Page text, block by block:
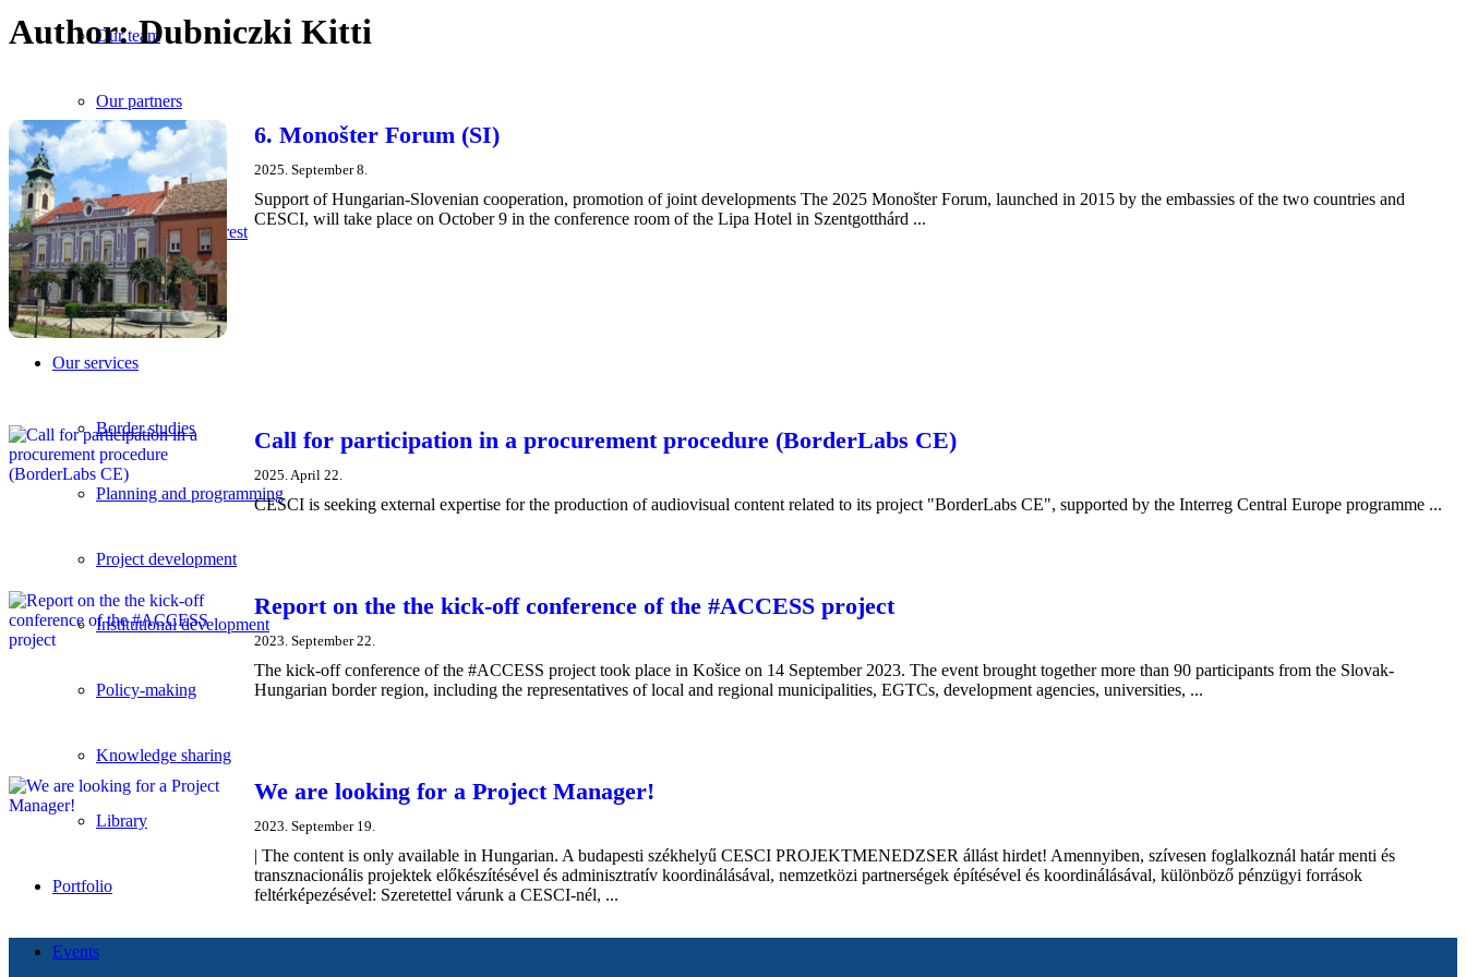
Our team
Our partners
Career
Data of public interest
Official documents
Our services
Border studies
Planning and programming
Project development
Institutional development
Policy-making
Knowledge sharing
Library
Portfolio
Events
Author:Dubniczki Kitti
6. Monošter Forum (SI)
2025. September 8.
Support of Hungarian-Slovenian cooperation, promotion of joint developments The 2025 Monošter Forum, launched in 2015 by the embassies of the two countries and
CESCI, will take place on October 9 in the conference room of the Lipa Hotel in Szentgotthárd ...
Call for participation in a procurement procedure (BorderLabs CE)
2025. April 22.
CESCI is seeking external expertise for the production of audiovisual content related to its project "BorderLabs CE", supported by the Interreg Central Europe programme ...
Report on the the kick-off conference of the #ACCESS project
2023. September 22.
The kick-off conference of the #ACCESS project took place in Košice on 14 September 2023. The event brought together more than 90 participants from the Slovak-
Hungarian border region, including the representatives of local and regional municipalities, EGTCs, development agencies, universities, ...
We are looking for a Project Manager!
2023. September 19.
| The content is only available in Hungarian. A budapesti székhelyű CESCI PROJEKTMENEDZSER állást hirdet! Amennyiben, szívesen foglalkoznál határ menti és
transznacionális projektek előkészítésével és adminisztratív koordinálásával, nemzetközi partnerségek építésével és koordinálásával, különböző pénzügyi források
feltérképezésével: Szeretettel várunk a CESCI-nél, ...